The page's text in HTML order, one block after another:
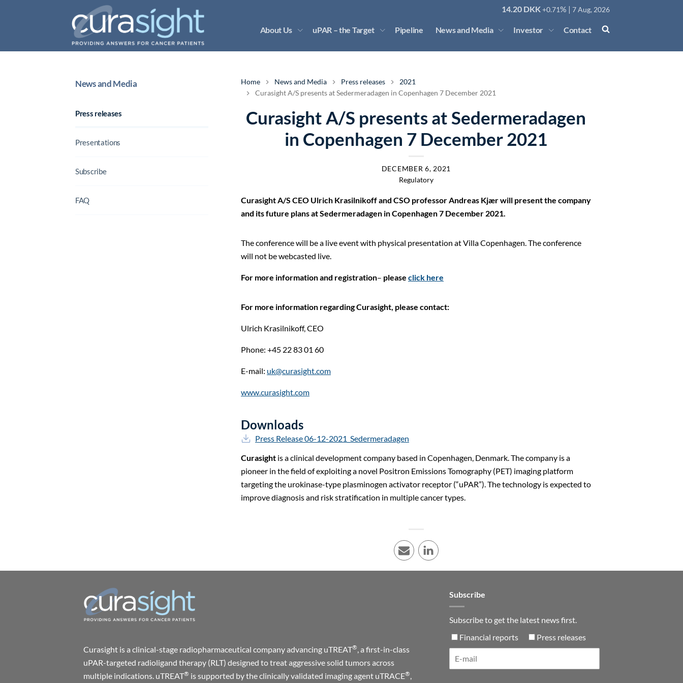
14.20 DKK+0.71% | 7 Aug, 2026
About Us uPAR – the Target Pipeline News and Media Investor Contact
News and Media
Press releases
Presentations
Subscribe
FAQ
Home News and Media Press releases
2021
Curasight A/S presents at Sedermeradagen in Copenhagen 7 December 2021
Curasight A/S presents at Sedermeradagen
in Copenhagen 7 December 2021
DECEMBER 6, 2021
Regulatory
Curasight A/S CEO Ulrich Krasilnikoff and CSO professor Andreas Kjær will present the company
and its future plans at Sedermeradagen in Copenhagen 7 December 2021.
The conference will be a live event with physical presentation at Villa Copenhagen. The conference
will not be webcasted live.
For more information and registration– please click here
For more information regarding Curasight, please contact:
Ulrich Krasilnikoff,CEO
Phone: +45 22 83 01 60
E-mail: uk@curasight.com
www.curasight.com
Downloads
Press Release 06-12-2021_Sedermeradagen
Curasight is a clinical development company based in Copenhagen, Denmark. The company is a
pioneer in the field of exploiting a novel Positron Emissions Tomography (PET) imaging platform
targeting the urokinase-type plasminogen activator receptor (“uPAR”). The technology is expected to
improve diagnosis and risk stratification in multiple cancer types.
E-mail LinkedIn
Subscribe
Subscribe to get the latest news first.
Financial reports
Press releases
Curasight is a clinical-stage radiopharmaceutical company advancing uTREAT®, a first-in-class
uPAR-targeted radioligand therapy (RLT) designed to treat aggressive solid tumors across
multiple indications. uTREAT® is supported by the clinically validated imaging agent uTRACE®,